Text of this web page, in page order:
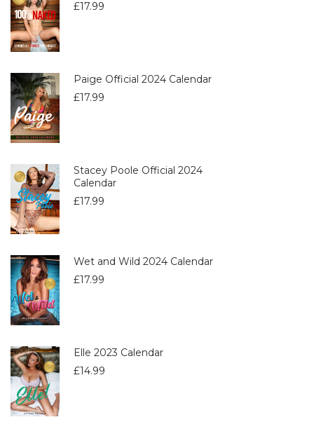
£17.99
Paige Official 2024 Calendar
£17.99
Stacey Poole Official 2024
Calendar
£17.99
Wet and Wild 2024 Calendar
£17.99
Elle 2023 Calendar
£14.99